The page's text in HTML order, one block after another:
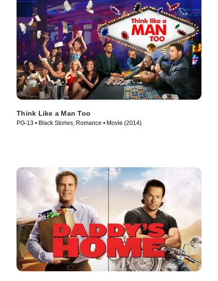
Think Like a Man Too
PG-13 • Black Stories, Romance • Movie (2014)